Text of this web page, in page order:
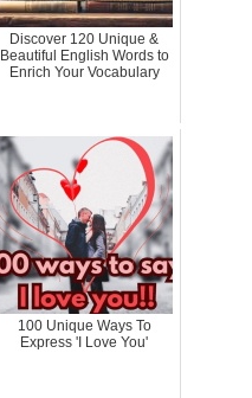
Discover 120 Unique &
Beautiful English Words to
Enrich Your Vocabulary
100 Unique Ways To
Express 'I Love You'